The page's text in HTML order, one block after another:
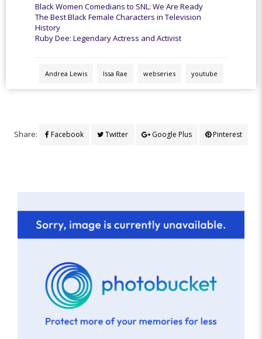
Black Women Comedians to SNL: We Are Ready
The Best Black Female Characters in Television
History
Ruby Dee: Legendary Actress and Activist
Andrea Lewis Issa Rae webseries youtube
Share: Facebook Twitter Google Plus Pinterest